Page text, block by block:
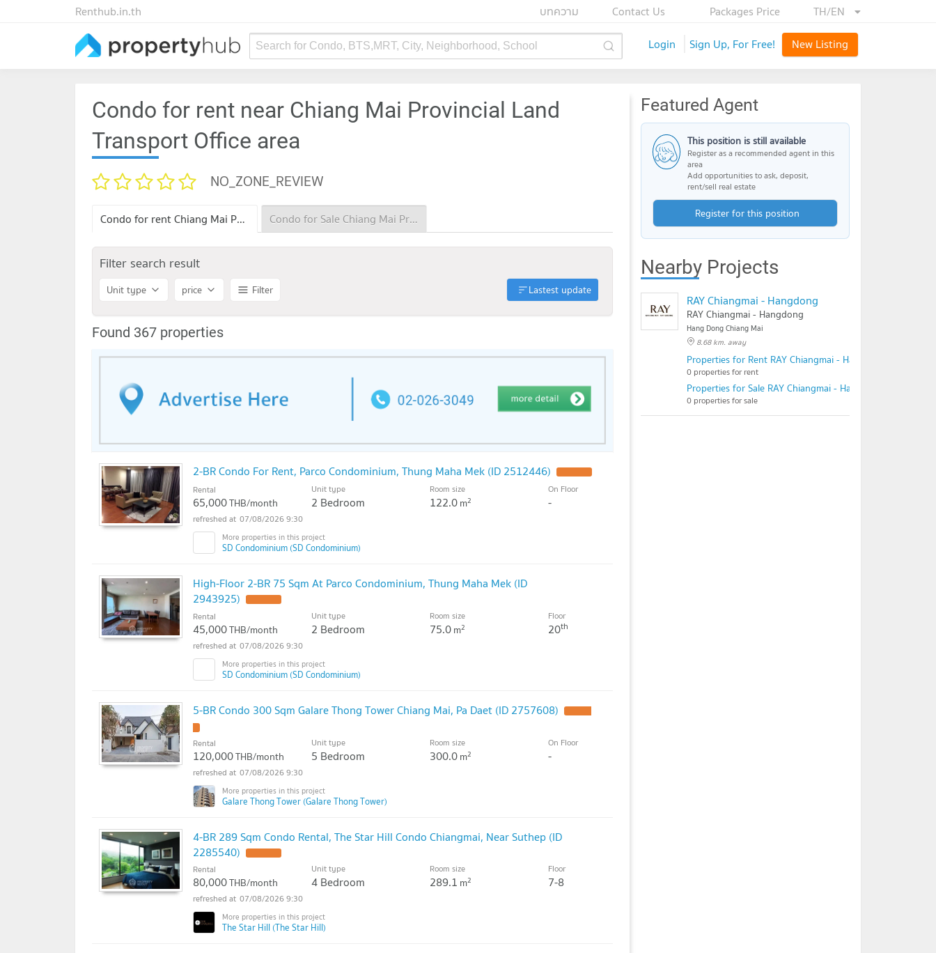
TH/EN
Packages Price
Contact Us
บทความ
Renthub.in.th
Search for Condo, BTS,MRT, City, Neighborhood, School Login Sign Up, For Free! New Listing
Condo for rent near Chiang Mai Provincial Land
Transport Office area
NO_ZONE_REVIEW
Condo for rent Chiang Mai Provincial Land Transport Office Condo for Sale Chiang Mai Provincial Land Transport Office
Filter search result
Unit type price Filter Lastest update
Found 367 properties
2-BR Condo For Rent, Parco Condominium, Thung Maha Mek (ID 2512446)
Rental
65,000THB/month
Unit type
2 Bedroom
Room size
122.0m2
On Floor
-
07/08/2026 9:30
SD Condominium (SD Condominium)
High-Floor 2-BR 75 Sqm At Parco Condominium, Thung Maha Mek (ID
2943925)
Rental
45,000THB/month
Unit type
2 Bedroom
Room size
75.0m2
Floor
20th
07/08/2026 9:30
SD Condominium (SD Condominium)
5-BR Condo 300 Sqm Galare Thong Tower Chiang Mai, Pa Daet (ID 2757608)
Rental
120,000THB/month
Unit type
5 Bedroom
Room size
300.0m2
On Floor
-
07/08/2026 9:30
Galare Thong Tower (Galare Thong Tower)
4-BR 289 Sqm Condo Rental, The Star Hill Condo Chiangmai, Near Suthep (ID
2285540)
Rental
80,000THB/month
Unit type
4 Bedroom
Room size
289.1 m2
Floor
7-8
07/08/2026 9:30
The Star Hill (The Star Hill)
Featured Agent
This position is still available
Register as a recommended agent in this
area
Add opportunities to ask, deposit,
rent/sell real estate
Register for this position
Nearby Projects
RAY Chiangmai - Hangdong
RAY Chiangmai - Hangdong
Hang Dong Chiang Mai
8.68 km. away
Properties for Rent RAY Chiangmai - Hangdong
0 properties for rent
Properties for Sale RAY Chiangmai - Hangdong
0 properties for sale